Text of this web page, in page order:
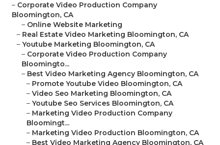
– Corporate Video Production Company
Bloomington, CA
– Online Website Marketing
– Real Estate Video Marketing Bloomington, CA
– Youtube Marketing Bloomington, CA
– Corporate Video Production Company
Bloomingto...
– Best Video Marketing Agency Bloomington, CA
– Promote Youtube Video Bloomington, CA
– Video Seo Marketing Bloomington, CA
– Youtube Seo Services Bloomington, CA
– Marketing Video Production Company
Bloomingt...
– Marketing Video Production Bloomington, CA
– Best Video Marketing Agency Bloomington, CA